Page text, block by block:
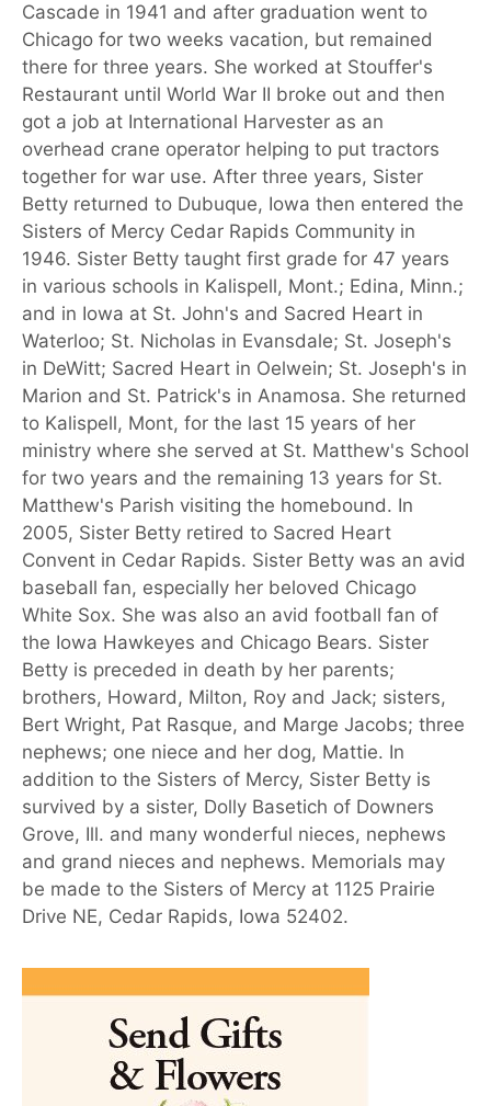
Cascade in 1941 and after graduation went to
Chicago for two weeks vacation, but remained
there for three years. She worked at Stouffer's
Restaurant until World War II broke out and then
got a job at International Harvester as an
overhead crane operator helping to put tractors
together for war use. After three years, Sister
Betty returned to Dubuque, Iowa then entered the
Sisters of Mercy Cedar Rapids Community in
1946. Sister Betty taught first grade for 47 years
in various schools in Kalispell, Mont.; Edina, Minn.;
and in Iowa at St. John's and Sacred Heart in
Waterloo; St. Nicholas in Evansdale; St. Joseph's
in DeWitt; Sacred Heart in Oelwein; St. Joseph's in
Marion and St. Patrick's in Anamosa. She returned
to Kalispell, Mont, for the last 15 years of her
ministry where she served at St. Matthew's School
for two years and the remaining 13 years for St.
Matthew's Parish visiting the homebound. In
2005, Sister Betty retired to Sacred Heart
Convent in Cedar Rapids. Sister Betty was an avid
baseball fan, especially her beloved Chicago
White Sox. She was also an avid football fan of
the Iowa Hawkeyes and Chicago Bears. Sister
Betty is preceded in death by her parents;
brothers, Howard, Milton, Roy and Jack; sisters,
Bert Wright, Pat Rasque, and Marge Jacobs; three
nephews; one niece and her dog, Mattie. In
addition to the Sisters of Mercy, Sister Betty is
survived by a sister, Dolly Basetich of Downers
Grove, Ill. and many wonderful nieces, nephews
and grand nieces and nephews. Memorials may
be made to the Sisters of Mercy at 1125 Prairie
Drive NE, Cedar Rapids, Iowa 52402.